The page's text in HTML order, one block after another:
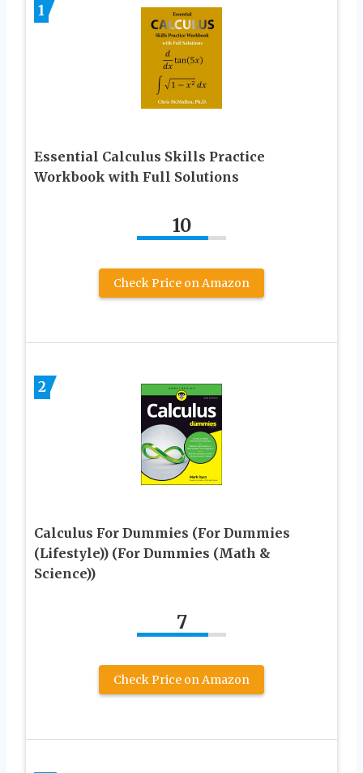
1
Essential Calculus Skills Practice
Workbook with Full Solutions
10
Check Price on Amazon
2
Calculus For Dummies (For Dummies
(Lifestyle)) (For Dummies (Math &
Science))
7
Check Price on Amazon